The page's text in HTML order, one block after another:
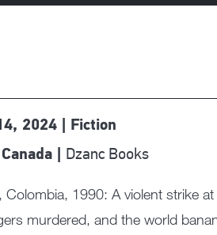
2024 | Fiction
| Dzanc Books
Colombia, 1990: A violent strike
murdered, and the world